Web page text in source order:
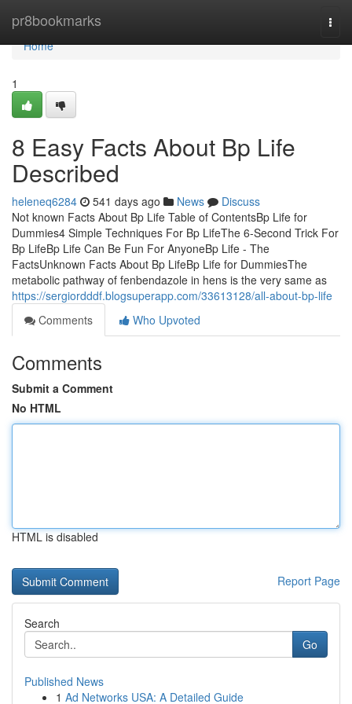
pr8bookmarks
Home
Home
1
8 Easy Facts About Bp Life
Described
heleneq6284 541 days ago News
Discuss
Not known Facts About Bp Life Table of ContentsBp Life for
Dummies4 Simple Techniques For Bp LifeThe 6-Second Trick For
Bp LifeBp Life Can Be Fun For AnyoneBp Life - The
FactsUnknown Facts About Bp LifeBp Life for DummiesThe
metabolic pathway of fenbendazole in hens is the very same as
https://sergiordddf.blogsuperapp.com/33613128/all-about-bp-life
Comments
Who Upvoted
Comments
Submit a Comment
No HTML
HTML is disabled
Report Page
Search
Go
Published News
1 Ad Networks USA: A Detailed Guide